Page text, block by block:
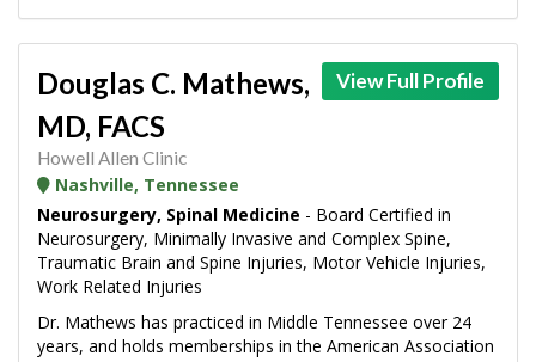
View Full Profile
Douglas C. Mathews,
MD, FACS
Howell Allen Clinic
Nashville, Tennessee
Neurosurgery, Spinal Medicine - Board Certified in
Neurosurgery, Minimally Invasive and Complex Spine,
Traumatic Brain and Spine Injuries, Motor Vehicle Injuries,
Work Related Injuries
Dr. Mathews has practiced in Middle Tennessee over 24
years, and holds memberships in the American Association